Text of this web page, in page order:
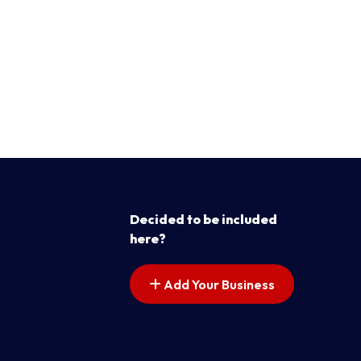
Decided to be included
here?
Add Your Business